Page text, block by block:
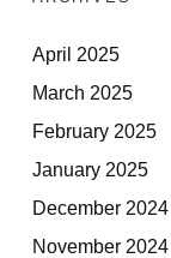
April 2025
March 2025
February 2025
January 2025
December 2024
November 2024